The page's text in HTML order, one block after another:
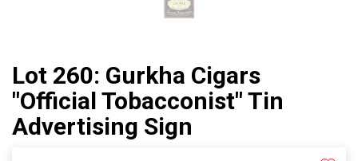
Lot 260: Gurkha Cigars
"Official Tobacconist" Tin
Advertising Sign